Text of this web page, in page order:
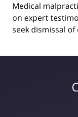
Medical
on expert
seek dismissal